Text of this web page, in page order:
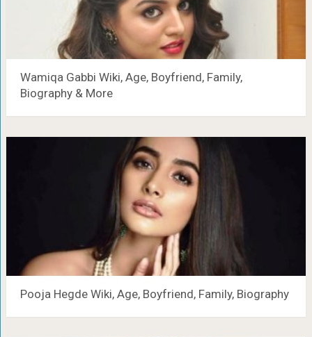
Wamiqa Gabbi Wiki, Age, Boyfriend, Family,
Biography & More
Pooja Hegde Wiki, Age, Boyfriend, Family, Biography